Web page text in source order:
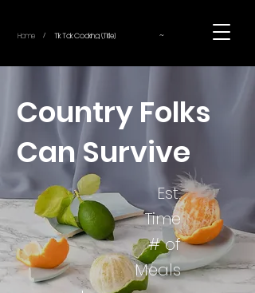
Home / Tik Tok Cooking (Title) ~
Country Folks
Can Survive
Est.
Time
# of
Meals